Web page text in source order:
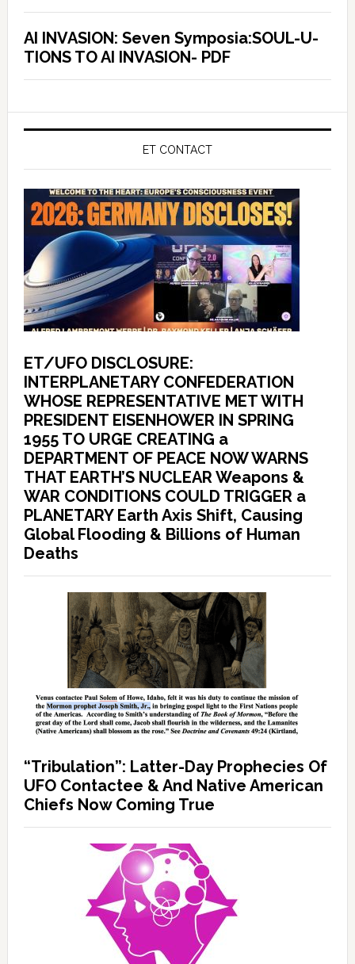
AI INVASION: Seven Symposia:SOUL-U-
TIONS TO AI INVASION- PDF
ET CONTACT
ET/UFO DISCLOSURE:
INTERPLANETARY CONFEDERATION
WHOSE REPRESENTATIVE MET WITH
PRESIDENT EISENHOWER IN SPRING
1955 TO URGE CREATING a
DEPARTMENT OF PEACE NOW WARNS
THAT EARTH’S NUCLEAR Weapons &
WAR CONDITIONS COULD TRIGGER a
PLANETARY Earth Axis Shift, Causing
Global Flooding & Billions of Human
Deaths
“Tribulation”: Latter-Day Prophecies Of
UFO Contactee & And Native American
Chiefs Now Coming True